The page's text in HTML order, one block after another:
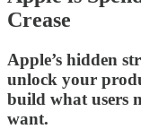
Crease
Apple’s hidden
unlock your
build what users
want.